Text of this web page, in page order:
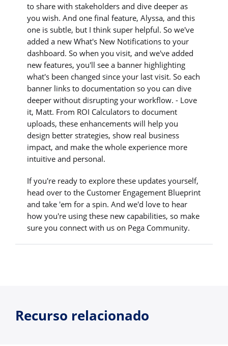
to share with stakeholders and dive deeper as
you wish. And one final feature, Alyssa, and this
one is subtle, but I think super helpful. So we've
added a new What's New Notifications to your
dashboard. So when you visit, and we've added
new features, you'll see a banner highlighting
what's been changed since your last visit. So each
banner links to documentation so you can dive
deeper without disrupting your workflow. - Love
it, Matt. From ROI Calculators to document
uploads, these enhancements will help you
design better strategies, show real business
impact, and make the whole experience more
intuitive and personal.
If you're ready to explore these updates yourself,
head over to the Customer Engagement Blueprint
and take 'em for a spin. And we'd love to hear
how you're using these new capabilities, so make
sure you connect with us on Pega Community.
Recurso relacionado